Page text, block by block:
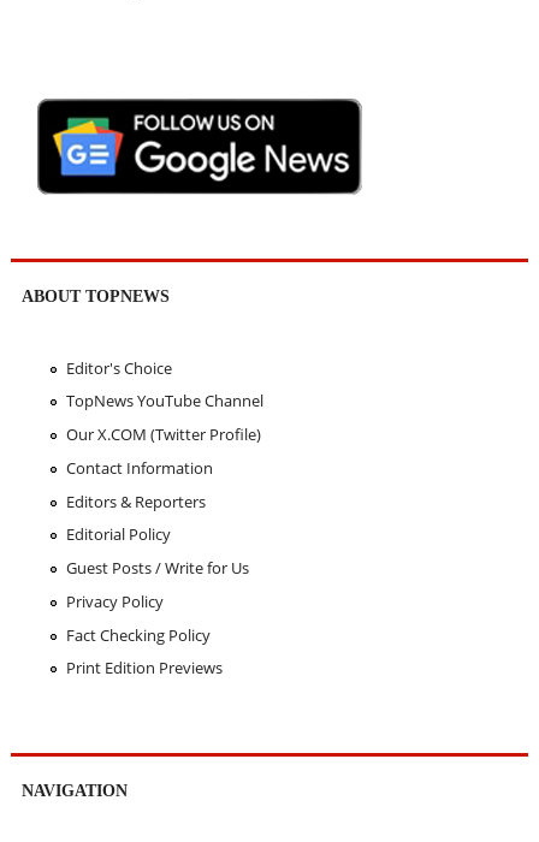
ABOUT TOPNEWS
Editor's Choice
TopNews YouTube Channel
Our X.COM (Twitter Profile)
Contact Information
Editors & Reporters
Editorial Policy
Guest Posts / Write for Us
Privacy Policy
Fact Checking Policy
Print Edition Previews
NAVIGATION